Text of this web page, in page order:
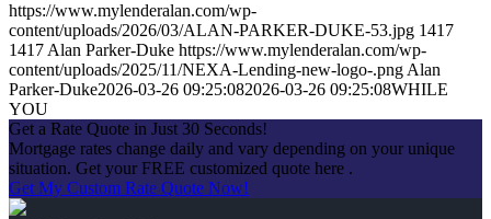
https://www.mylenderalan.com/wp-
content/uploads/2026/03/ALAN-PARKER-DUKE-53.jpg 1417
1417 Alan Parker-Duke https://www.mylenderalan.com/wp-
content/uploads/2025/11/NEXA-Lending-new-logo-.png Alan
Parker-Duke2026-03-26 09:25:082026-03-26 09:25:08WHILE
YOU
Get a Rate Quote in Just 30 Seconds!
Mortgage rates change daily and vary depending on your unique
situation. Get your FREE customized quote here .
Get My Custom Rate Quote Now!